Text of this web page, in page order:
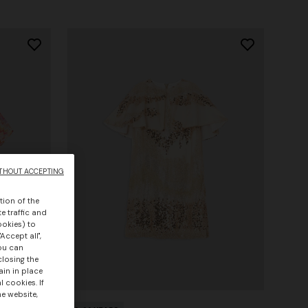
of the
traffic and
to
all",
can
the
in place
cookies. If
website,
ACCEPTING